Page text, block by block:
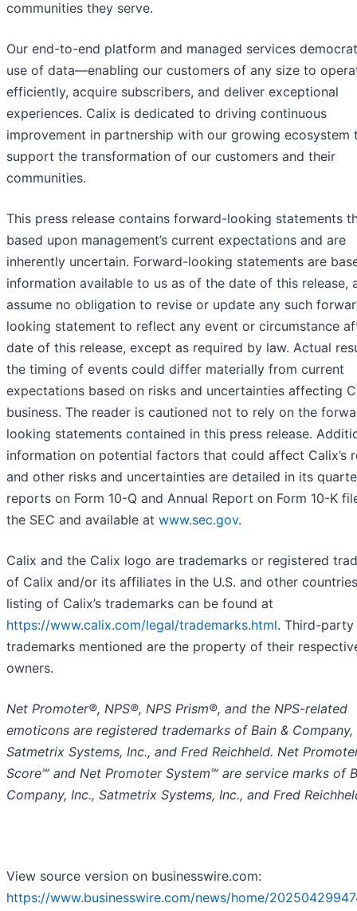
communities they serve.
Our end-to-end platform and managed services
use of data—enabling our customers of any size to
efficiently, acquire subscribers, and deliver exceptional
experiences. Calix is dedicated to driving continuous
improvement in partnership with our growing ecosystem
support the transformation of our customers and their
communities.
This press release contains forward-looking statements
based upon management’s current expectations and are
inherently uncertain. Forward-looking statements are
information available to us as of the date of this release,
assume no obligation to revise or update any such
looking statement to reflect any event or circumstance
date of this release, except as required by law. Actual
the timing of events could differ materially from current
expectations based on risks and uncertainties affecting
business. The reader is cautioned not to rely on the
looking statements contained in this press release.
information on potential factors that could affect Calix’s
and other risks and uncertainties are detailed in its
reports on Form 10-Q and Annual Report on Form 10-K
the SEC and available at www.sec.gov.
Calix and the Calix logo are trademarks or registered
of Calix and/or its affiliates in the U.S. and other
listing of Calix’s trademarks can be found at
https://www.calix.com/legal/trademarks.html. Third-party
trademarks mentioned are the property of their
owners.
Net Promoter®, NPS®, NPS Prism®, and the NPS-related
emoticons are registered trademarks of Bain & Company,
Satmetrix Systems, Inc., and Fred Reichheld. Net
Score℠ and Net Promoter System℠ are service marks of
Company, Inc., Satmetrix Systems, Inc., and Fred
View source version on businesswire.com:
https://www.businesswire.com/news/home/